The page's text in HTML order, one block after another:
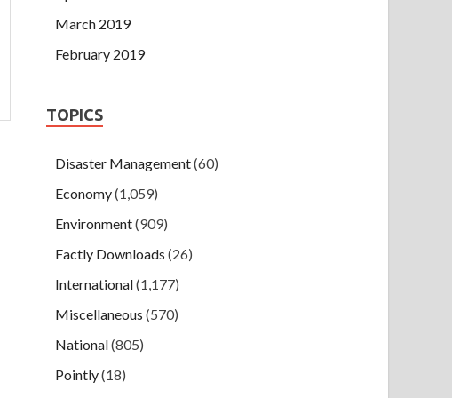
March 2019
February 2019
TOPICS
Disaster Management(60)
Economy(1,059)
Environment(909)
Factly Downloads (26)
International(1,177)
Miscellaneous (570)
National(805)
Pointly(18)